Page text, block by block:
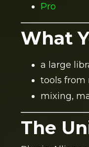
Pro
What
a large
tools from
mixing,
The